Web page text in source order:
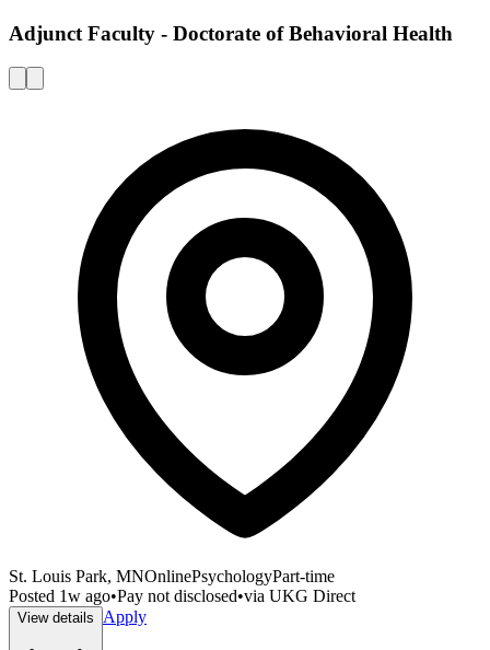
Adjunct Faculty - Doctorate of Behavioral Health
St. Louis Park, MNOnlinePsychologyPart-time
Posted 1w ago•Pay not disclosed•via UKG Direct
View details Apply